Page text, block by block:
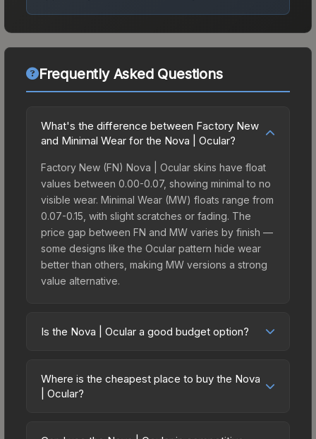
Frequently Asked Questions
What's the difference between Factory New
and Minimal Wear for the Nova | Ocular?
Factory New (FN) Nova | Ocular skins have float
values between 0.00-0.07, showing minimal to no
visible wear. Minimal Wear (MW) floats range from
0.07-0.15, with slight scratches or fading. The
price gap between FN and MW varies by finish —
some designs like the Ocular pattern hide wear
better than others, making MW versions a strong
value alternative.
Is the Nova | Ocular a good budget option?
friendly choice. Priced affordably, it offers the
Ocular aesthetic without breaking the bank.
Where is the cheapest place to buy the Nova
| Ocular?
marketplaces due to fees, regional pricing, and